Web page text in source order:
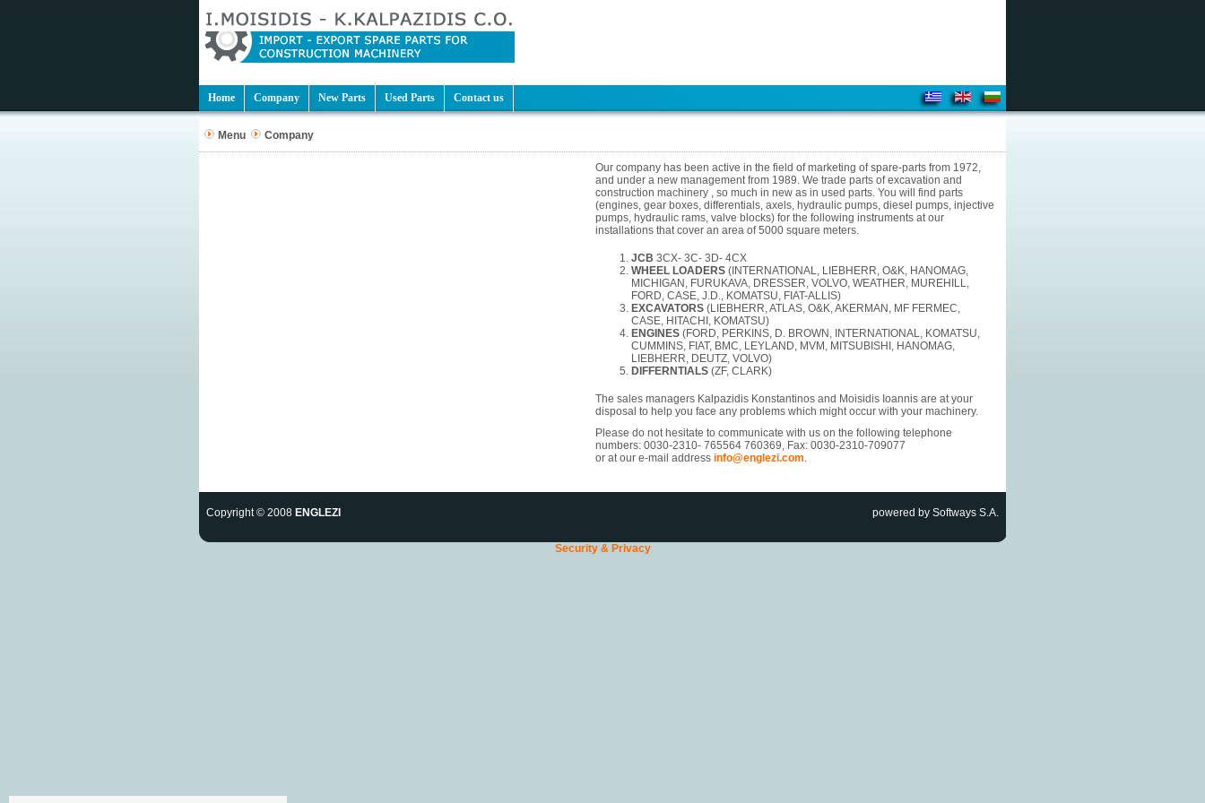
Home Company New Parts Used Parts Contact us
Menu Company
Our company has been active in the field of marketing of spare-parts from 1972,
and under a new management from 1989. We trade parts of excavation and
construction machinery , so much in new as in used parts. You will find parts
(engines, gear boxes, differentials, axels, hydraulic pumps, diesel pumps, injective
pumps, hydraulic rams, valve blocks) for the following instruments at our
installations that cover an area of 5000 square meters.
JCB 3CX- 3C- 3D- 4CX
WHEEL LOADERS (INTERNATIONAL, LIEBHERR, O&K, HANOMAG,
MICHIGAN, FURUKAVA, DRESSER, VOLVO, WEATHER, MUREHILL,
FORD, CASE, J.D., KOMATSU, FIAT-ALLIS)
EXCAVATORS (LIEBHERR, ATLAS, O&K, AKERMAN, MF FERMEC,
CASE, HITACHI, KOMATSU)
ENGINES (FORD, PERKINS, D. BROWN, INTERNATIONAL, KOMATSU,
CUMMINS, FIAT, BMC, LEYLAND, MVM, MITSUBISHI, HANOMAG,
LIEBHERR, DEUTZ, VOLVO)
DIFFERNTIALS (ZF, CLARK)
The sales managers Kalpazidis Konstantinos and Moisidis Ioannis are at your
disposal to help you face any problems which might occur with your machinery.
Please do not hesitate to communicate with us on the following telephone
numbers: 0030-2310- 765564 760369, Fax: 0030-2310-709077
or at our e-mail address info@englezi.com.
Copyright © 2008 ENGLEZI powered by Softways S.A.
Security & Privacy